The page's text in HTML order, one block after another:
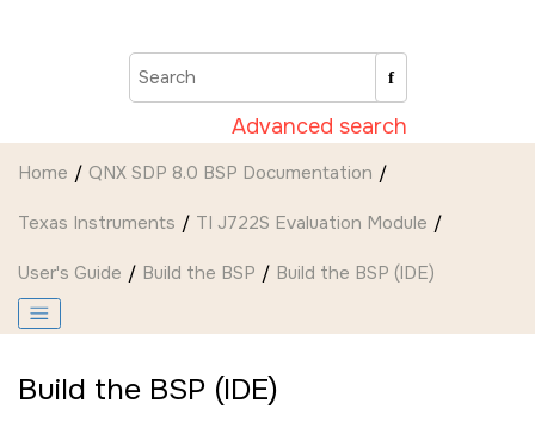
Advanced search
Home QNX SDP 8.0 BSP Documentation
Texas Instruments TI J722S Evaluation Module
User's Guide Build the BSP Build the BSP (IDE)
Build the BSP (IDE)